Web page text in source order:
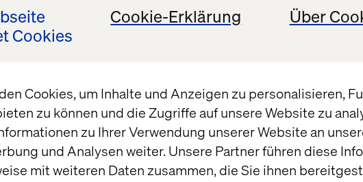
Cookies
Cookie-Erklärung Über
Cookies, um Inhalte und Anzeigen zu personalisieren,
zu können und die Zugriffe auf unsere Website zu
zu Ihrer Verwendung unserer Website an
und Analysen weiter. Unsere Partner führen diese
mit weiteren Daten zusammen, die Sie ihnen
assistance & sales
to purchase
on different forms of digital shopping assistants.
and scalable Point-of-Sales solution built on open
and cost-efficient hardware. It’s a great alternative
including licensing and maintenance fees.